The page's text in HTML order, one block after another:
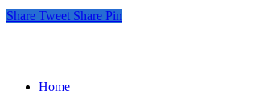
Share Tweet Share Pin
Close Home